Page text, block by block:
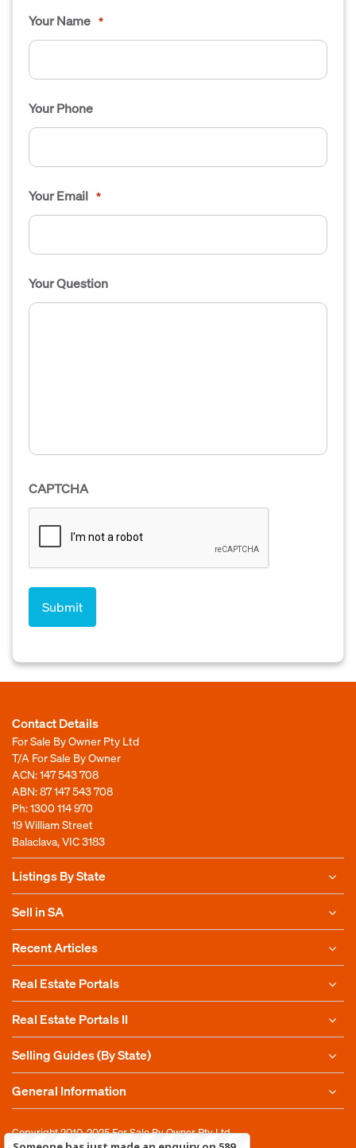
Your Name *
Your Phone
Your Email *
Your Question
CAPTCHA
Contact Details
For Sale By Owner Pty Ltd
T/A For Sale By Owner
ACN: 147 543 708
ABN: 87 147 543 708
Ph:1300 114 970
19 William Street
Balaclava, VIC 3183
Listings By State
Sell in SA
Recent Articles
Real Estate Portals
Real Estate Portals II
Selling Guides (By State)
General Information
Copyright 2010-2025For Sale By Owner Pty Ltd